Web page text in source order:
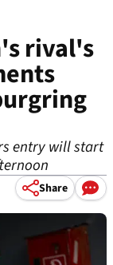
rival's
entry will start
Share